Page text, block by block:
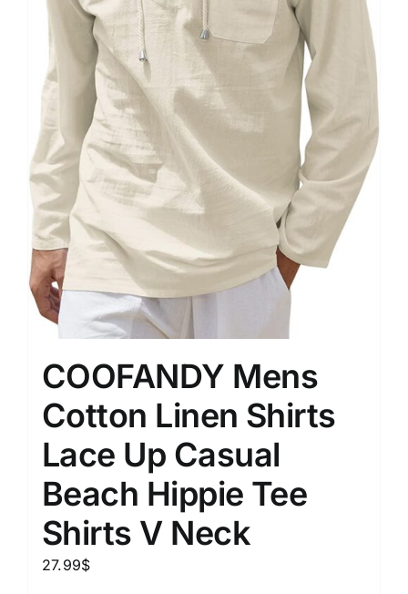
COOFANDY Mens
Cotton Linen Shirts
Lace Up Casual
Beach Hippie Tee
Shirts V Neck
27.99$